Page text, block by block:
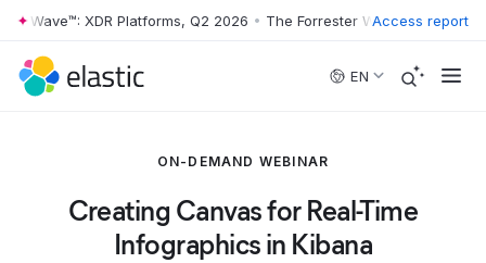
Skip to main content
Wave™: XDR Platforms, Q2 2026 • The Forrester Wave™: XDR
Access report
EN
ON-DEMAND WEBINAR
Creating Canvas for Real-Time
Infographics in Kibana